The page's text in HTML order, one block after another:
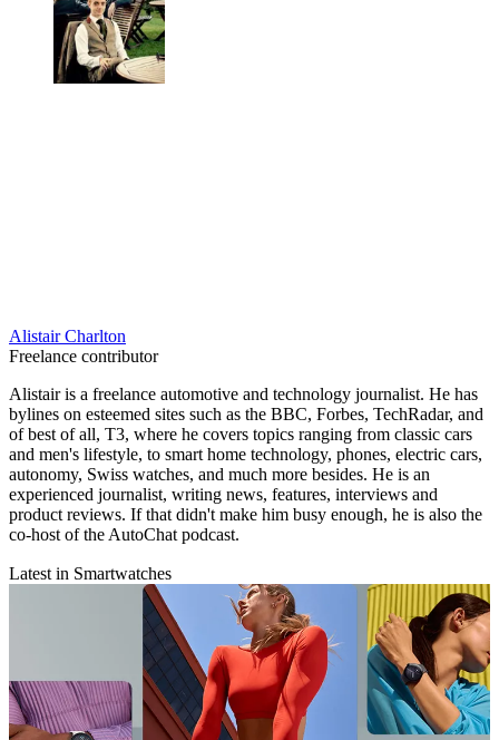
Alistair Charlton
Freelance contributor
Alistair is a freelance automotive and technology journalist. He has
bylines on esteemed sites such as the BBC, Forbes, TechRadar, and
of best of all, T3, where he covers topics ranging from classic cars
and men's lifestyle, to smart home technology, phones, electric cars,
autonomy, Swiss watches, and much more besides. He is an
experienced journalist, writing news, features, interviews and
product reviews. If that didn't make him busy enough, he is also the
co-host of the AutoChat podcast.
Latest in Smartwatches